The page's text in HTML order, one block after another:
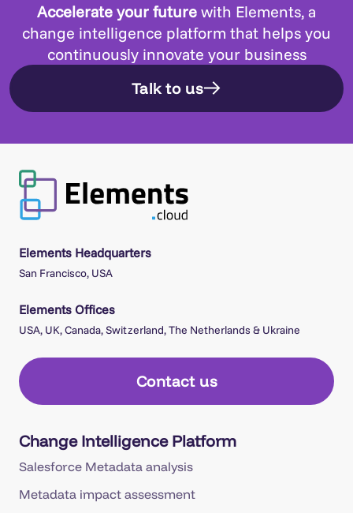
Accelerate your future with Elements, a
change intelligence platform that helps you
continuously innovate your business
Talk to us
Elements Headquarters
San Francisco, USA
Elements Offices
USA, UK, Canada, Switzerland, The Netherlands & Ukraine
Contact us
Change Intelligence Platform
Salesforce Metadata analysis
Metadata impact assessment